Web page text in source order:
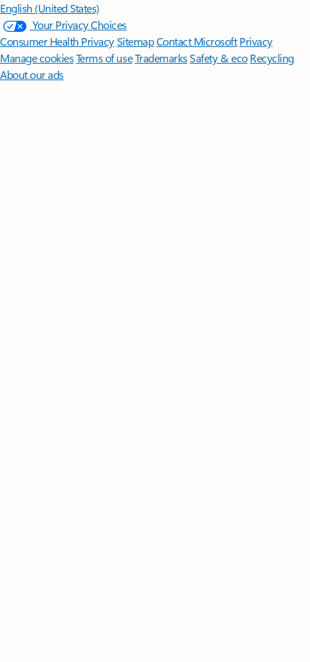
English (United States)
Your Privacy Choices
Consumer Health PrivacySitemapContact Microsoft Privacy
Manage cookiesTerms of useTrademarksSafety & eco Recycling
About our ads